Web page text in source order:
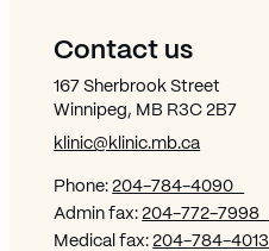
Contact us
167 Sherbrook Street
Winnipeg, MB R3C 2B7
klinic@klinic.mb.ca
Phone:204-784-4090
Admin fax:204-772-7998
Medical fax:204-784-4013